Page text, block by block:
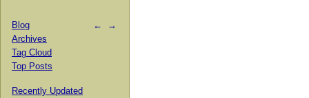
← →
Blog
Archives
Tag Cloud
Top Posts
Recently Updated